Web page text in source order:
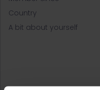
Country
A bit about yourself